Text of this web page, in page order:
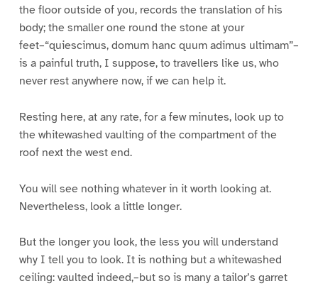
the floor outside of you, records the translation of his
body; the smaller one round the stone at your
feet–“quiescimus, domum hanc quum adimus ultimam”–
is a painful truth, I suppose, to travellers like us, who
never rest anywhere now, if we can help it.
Resting here, at any rate, for a few minutes, look up to
the whitewashed vaulting of the compartment of the
roof next the west end.
You will see nothing whatever in it worth looking at.
Nevertheless, look a little longer.
But the longer you look, the less you will understand
why I tell you to look. It is nothing but a whitewashed
ceiling: vaulted indeed,–but so is many a tailor’s garret